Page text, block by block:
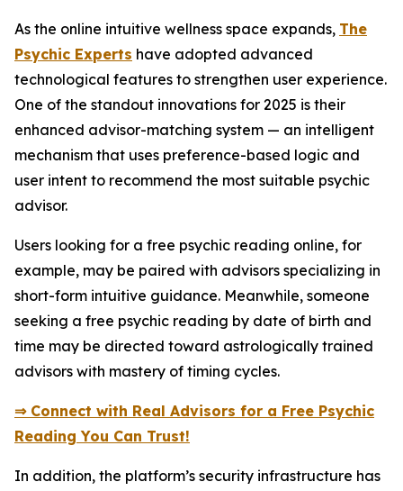
As the online intuitive wellness space expands, The
Psychic Experts have adopted advanced
technological features to strengthen user experience.
One of the standout innovations for 2025 is their
enhanced advisor-matching system — an intelligent
mechanism that uses preference-based logic and
user intent to recommend the most suitable psychic
advisor.
Users looking for a free psychic reading online, for
example, may be paired with advisors specializing in
short-form intuitive guidance. Meanwhile, someone
seeking a free psychic reading by date of birth and
time may be directed toward astrologically trained
advisors with mastery of timing cycles.
⇒ Connect with Real Advisors for a Free Psychic
Reading You Can Trust!
In addition, the platform’s security infrastructure has